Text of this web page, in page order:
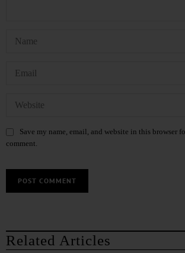
Save my name, email, and website in this browser
comment.
Related Articles